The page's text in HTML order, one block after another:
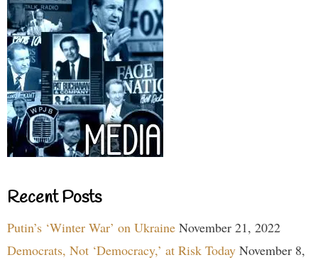
Recent Posts
Putin’s ‘Winter War’ on Ukraine November 21, 2022
Democrats, Not ‘Democracy,’ at Risk Today November 8,